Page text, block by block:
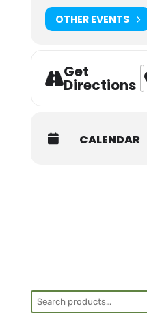
OTHER EVENTS
Get
Directions
CALENDAR
Search
for: